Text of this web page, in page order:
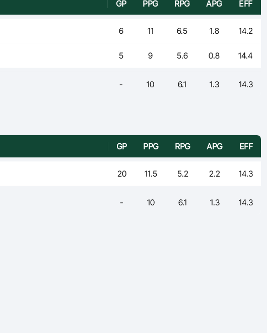
GP PPG RPG APG EFF
6 11 6.5 1.8 14.2
5 9 5.6 0.8 14.4
- 10 6.1 1.3 14.3
GP PPG RPG APG EFF
20 11.5 5.2 2.2 14.3
- 10 6.1 1.3 14.3